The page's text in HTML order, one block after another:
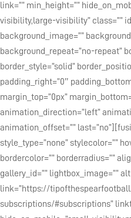
link=”” min_height=””
visibility,large-visibility” class=””
background_image=””
background_repeat=”no-repeat”
border_style=”solid”
padding_right=”0″
margin_top=”0px”
animation_direction=”left”
animation_offset=””
style_type=”none” stylecolor=””
bordercolor=”” borderradius=””
gallery_id=”” lightbox_image=””
link=”https://
subscriptions/#subscriptions”